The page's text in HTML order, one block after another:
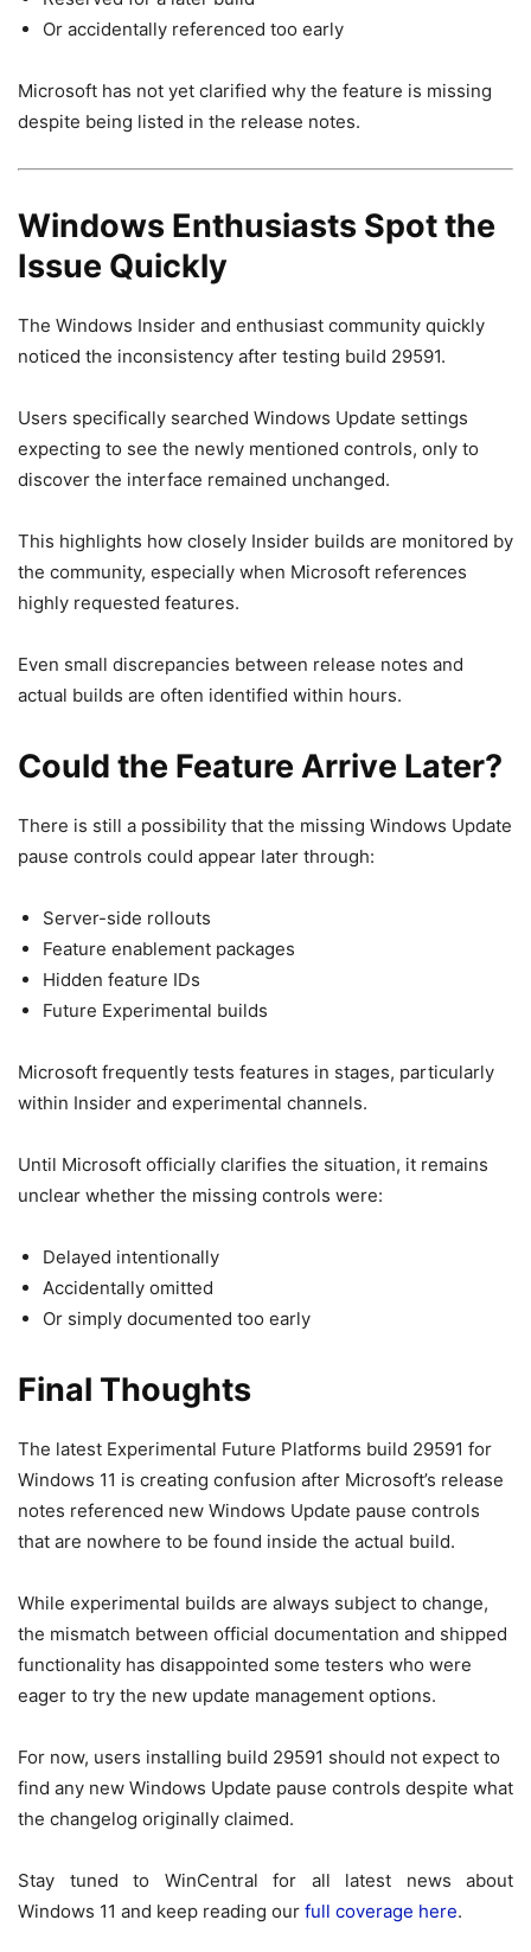
Or accidentally referenced too early
Microsoft has not yet clarified why the feature is missing
despite being listed in the release notes.
Windows Enthusiasts Spot the
Issue Quickly
The Windows Insider and enthusiast community quickly
noticed the inconsistency after testing build 29591.
Users specifically searched Windows Update settings
expecting to see the newly mentioned controls, only to
discover the interface remained unchanged.
This highlights how closely Insider builds are monitored by
the community, especially when Microsoft references
highly requested features.
Even small discrepancies between release notes and
actual builds are often identified within hours.
Could the Feature Arrive Later?
There is still a possibility that the missing Windows Update
pause controls could appear later through:
Server-side rollouts
Feature enablement packages
Hidden feature IDs
Future Experimental builds
Microsoft frequently tests features in stages, particularly
within Insider and experimental channels.
Until Microsoft officially clarifies the situation, it remains
unclear whether the missing controls were:
Delayed intentionally
Accidentally omitted
Or simply documented too early
Final Thoughts
The latest Experimental Future Platforms build 29591 for
Windows 11 is creating confusion after Microsoft’s release
notes referenced new Windows Update pause controls
that are nowhere to be found inside the actual build.
While experimental builds are always subject to change,
the mismatch between official documentation and shipped
functionality has disappointed some testers who were
eager to try the new update management options.
For now, users installing build 29591 should not expect to
find any new Windows Update pause controls despite what
the changelog originally claimed.
Stay tuned to WinCentral for all latest news about
Windows 11 and keep reading our full coverage here.